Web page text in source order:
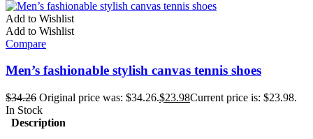
Add to Wishlist
Add to Wishlist
Compare
Men’s fashionable stylish canvas tennis shoes
$34.26 Original price was: $34.26.$23.98Current price is: $23.98.
In Stock
Description